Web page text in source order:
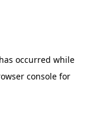
occurred while
consolefor